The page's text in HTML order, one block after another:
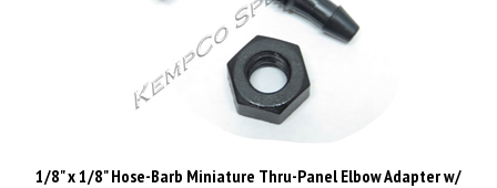
Hex Nut - Black Nylon